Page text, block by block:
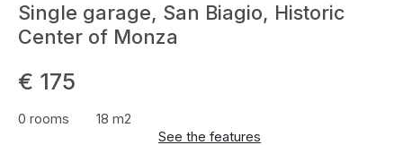
Single garage, San Biagio, Historic
Center of Monza
€ 175
0 rooms
18 m2
See the features